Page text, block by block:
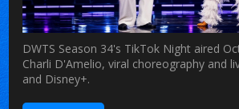
DWTS Season 34's TikTok Night aired
Charli D'Amelio, viral choreography and
and Disney+.